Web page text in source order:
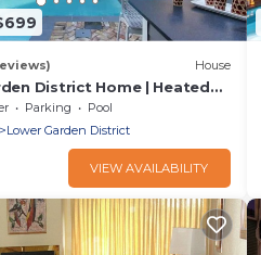
House
District Home | Heated
TubParking
Pool
Lower Garden District
VIEW AVAILABILITY